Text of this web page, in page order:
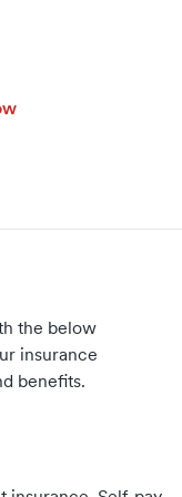
the below
insurance
benefits.